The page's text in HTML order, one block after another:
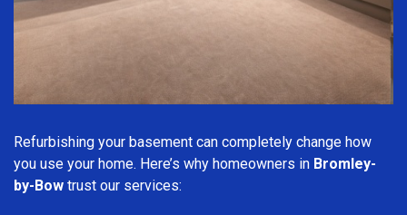
Refurbishing your basement can completely change how
you use your home. Here’s why homeowners in Bromley-
by-Bow trust our services: